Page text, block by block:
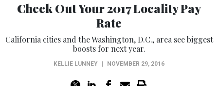
Check Out Your 2017 Locality Pay
Rate
California cities and the Washington, D.C., area see biggest
boosts for next year.
KELLIE LUNNEY NOVEMBER 29, 2016